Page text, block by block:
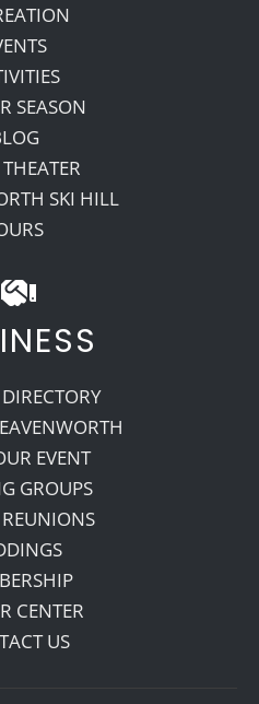
SEASON
SKI HILL
EVENT
GROUPS
CENTER
US